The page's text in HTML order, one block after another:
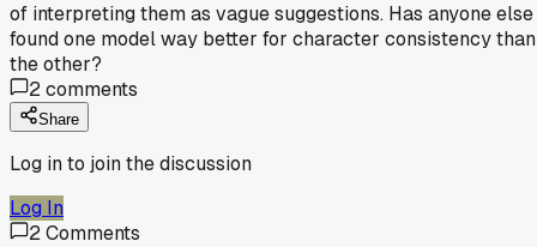
of interpreting them as vague suggestions. Has anyone else
found one model way better for character consistency than
the other?
2comments
Share
Log in to join the discussion
Log In
2Comments